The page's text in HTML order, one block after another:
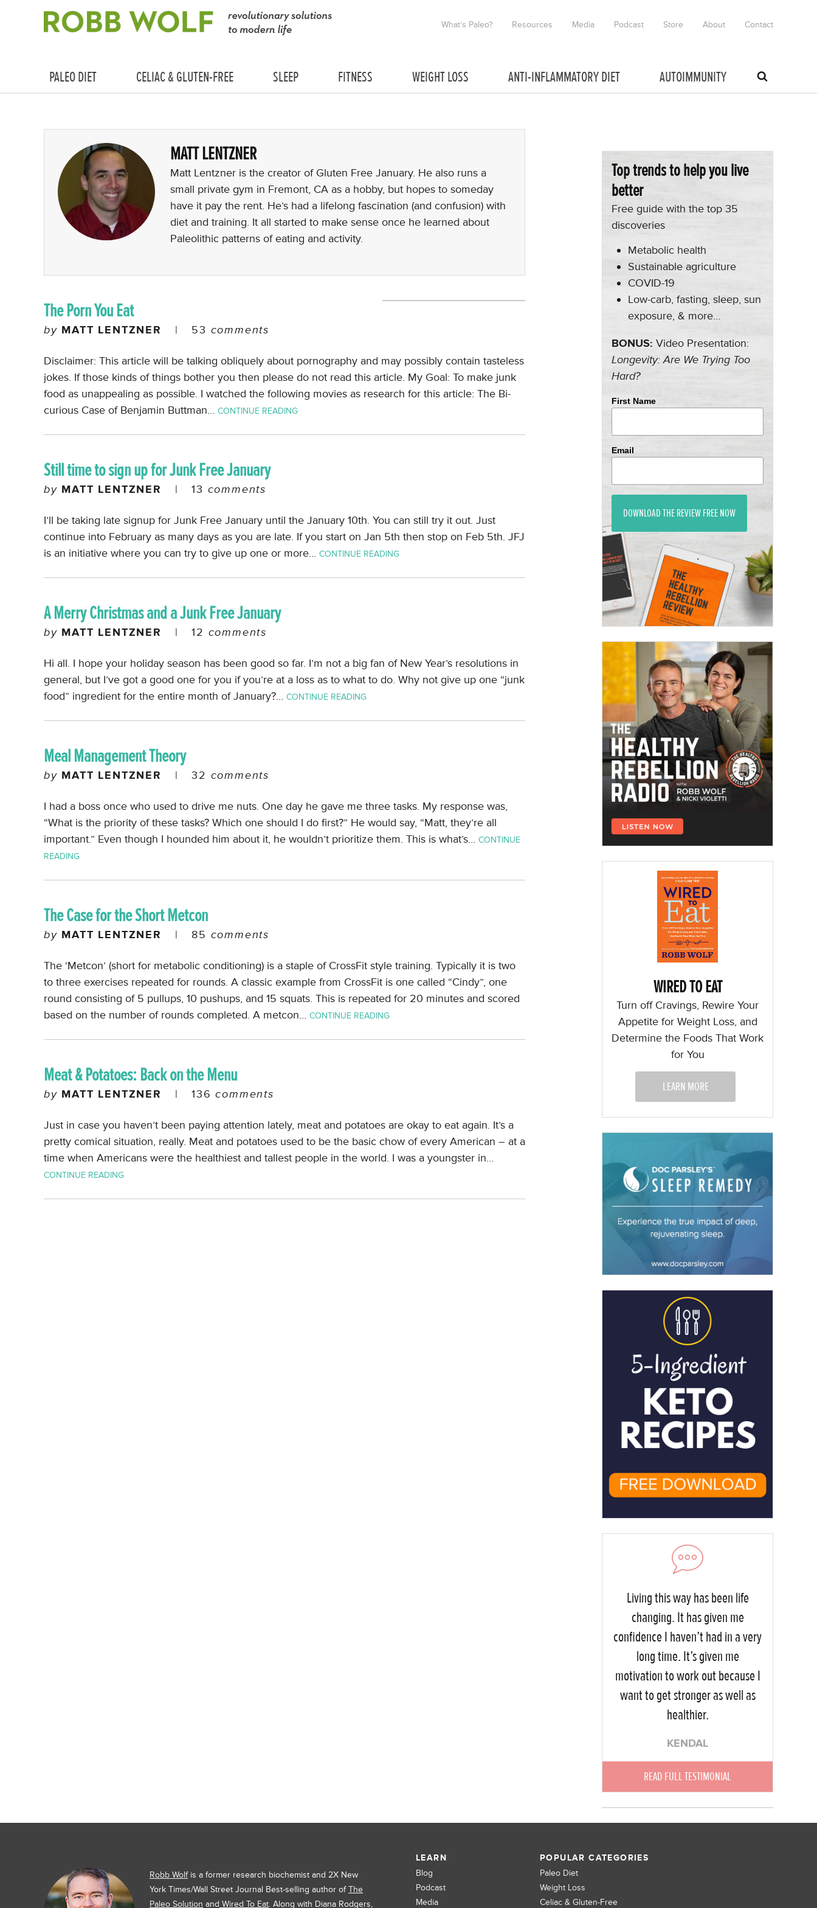
What’s Paleo? Resources Media Podcast Store About Contact
PALEO DIET CELIAC & GLUTEN-FREE SLEEP FITNESS WEIGHT LOSS ANTI-INFLAMMATORY DIET AUTOIMMUNITY
MATT LENTZNER
Matt Lentzner is the creator of Gluten Free January. He also runs a
small private gym in Fremont, CA as a hobby, but hopes to someday
have it pay the rent. He’s had a lifelong fascination (and confusion) with
diet and training. It all started to make sense once he learned about
Paleolithic patterns of eating and activity.
The Porn You Eat
by MATT LENTZNER | 53 comments
Disclaimer: This article will be talking obliquely about pornography and may possibly contain tasteless
jokes. If those kinds of things bother you then please do not read this article. My Goal: To make junk
food as unappealing as possible. I watched the following movies as research for this article: The Bi-
curious Case of Benjamin Buttman… CONTINUE READING
Still time to sign up for Junk Free January
by MATT LENTZNER | 13 comments
I’ll be taking late signup for Junk Free January until the January 10th. You can still try it out. Just
continue into February as many days as you are late. If you start on Jan 5th then stop on Feb 5th. JFJ
is an initiative where you can try to give up one or more… CONTINUE READING
A Merry Christmas and a Junk Free January
by MATT LENTZNER | 12 comments
Hi all. I hope your holiday season has been good so far. I’m not a big fan of New Year’s resolutions in
general, but I’ve got a good one for you if you’re at a loss as to what to do. Why not give up one “junk
food” ingredient for the entire month of January?… CONTINUE READING
Meal Management Theory
by MATT LENTZNER | 32 comments
I had a boss once who used to drive me nuts. One day he gave me three tasks. My response was,
“What is the priority of these tasks? Which one should I do first?” He would say, “Matt, they’re all
important.” Even though I hounded him about it, he wouldn’t prioritize them. This is what’s… CONTINUE
READING
The Case for the Short Metcon
by MATT LENTZNER | 85 comments
The ‘Metcon’ (short for metabolic conditioning) is a staple of CrossFit style training. Typically it is two
to three exercises repeated for rounds. A classic example from CrossFit is one called “Cindy”, one
round consisting of 5 pullups, 10 pushups, and 15 squats. This is repeated for 20 minutes and scored
based on the number of rounds completed. A metcon… CONTINUE READING
Meat & Potatoes: Back on the Menu
by MATT LENTZNER | 136 comments
Just in case you haven’t been paying attention lately, meat and potatoes are okay to eat again. It’s a
pretty comical situation, really. Meat and potatoes used to be the basic chow of every American – at a
time when Americans were the healthiest and tallest people in the world. I was a youngster in…
CONTINUE READING
Top trends to help you live
better
Free guide with the top 35
discoveries
Metabolic health
Sustainable agriculture
COVID-19
Low-carb, fasting, sleep, sun
exposure, & more…
BONUS: Video Presentation:
Longevity: Are We Trying Too
Hard?
First Name
Email
WIRED TO EAT
Turn off Cravings, Rewire Your
Appetite for Weight Loss, and
Determine the Foods That Work
for You
LEARN MORE
Living this way has been life
changing. It has given me
confidence I haven’t had in a very
long time. It’s given me
motivation to work out because I
want to get stronger as well as
healthier.
KENDAL
READ FULL TESTIMONIAL
Robb Wolfis a former research biochemist and 2X New
York Times/Wall Street Journal Best-selling author ofThe
Paleo Solution and Wired To Eat. Along with Diana Rodgers,
LEARN
Blog
Podcast
Media
POPULAR CATEGORIES
Paleo Diet
Weight Loss
Celiac & Gluten-Free